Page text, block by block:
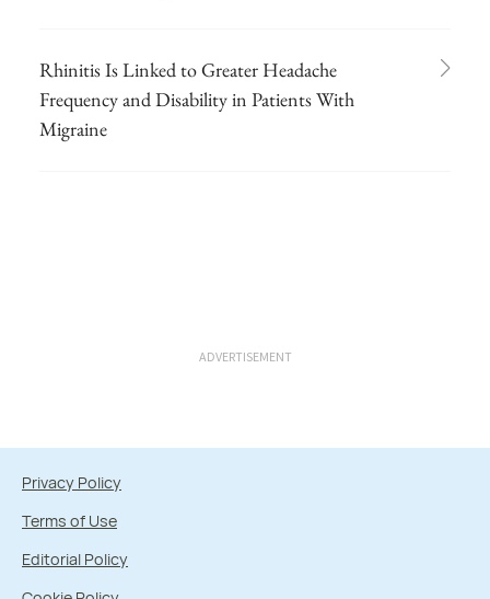
Rhinitis Is Linked to Greater Headache
Frequency and Disability in Patients With
Migraine
ADVERTISEMENT
Privacy Policy
Terms of Use
Editorial Policy